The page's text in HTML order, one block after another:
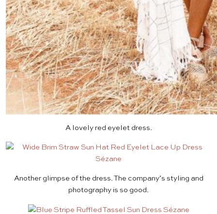
A lovely red eyelet dress.
Another glimpse ofthe dress. The company’s styling and
photography is so good.